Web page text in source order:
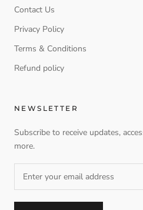
Contact Us
Privacy Policy
Terms & Conditions
Refund policy
NEWSLETTER
Subscribe to receive updates,
more.